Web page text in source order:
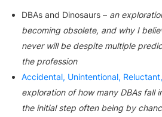
DBAs and Dinosaurs – an
becoming obsolete, and why I
never will be despite multiple
the profession
Accidental, Unintentional,
exploration of how many DBAs fall
the initial step often being by